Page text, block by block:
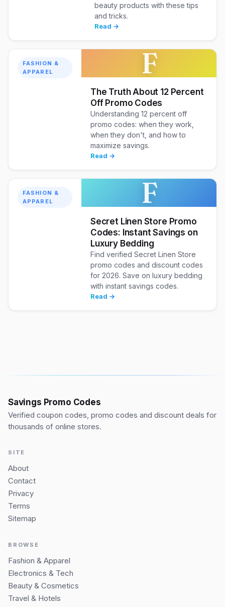
beauty products with these tips
and tricks.
Read →
FASHION &
APPAREL
F
The Truth About 12 Percent
Off Promo Codes
Understanding 12 percent off
promo codes: when they work,
when they don't, and how to
maximize savings.
Read →
FASHION &
APPAREL
F
Secret Linen Store Promo
Codes: Instant Savings on
Luxury Bedding
Find verified Secret Linen Store
promo codes and discount codes
for 2026. Save on luxury bedding
with instant savings codes.
Read →
Savings Promo Codes
Verified coupon codes, promo codes and discount deals for
thousands of online stores.
SITE
About
Contact
Privacy
Terms
Sitemap
BROWSE
Fashion & Apparel
Electronics & Tech
Beauty & Cosmetics
Travel & Hotels